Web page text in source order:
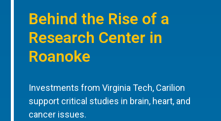
Behind the Rise of a
Research Center in
Roanoke
Investments from Virginia Tech, Carilion
support critical studies in brain, heart, and
cancer issues.